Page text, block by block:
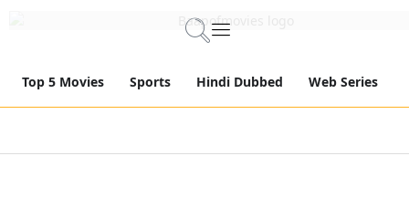
Top 5 Movies Sports Hindi Dubbed Web Series